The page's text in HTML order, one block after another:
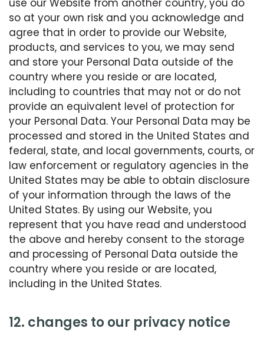
so at your own risk and you acknowledge and
agree that in order to provide our Website,
products, and services to you, we may send
and store your Personal Data outside of the
country where you reside or are located,
including to countries that may not or do not
provide an equivalent level of protection for
your Personal Data. Your Personal Data may be
processed and stored in the United States and
federal, state, and local governments, courts, or
law enforcement or regulatory agencies in the
United States may be able to obtain disclosure
of your information through the laws of the
United States. By using our Website, you
represent that you have read and understood
the above and hereby consent to the storage
and processing of Personal Data outside the
country where you reside or are located,
including in the United States.
12. changes to our privacy notice